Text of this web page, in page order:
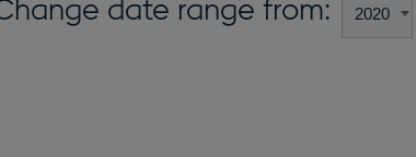
date range from: